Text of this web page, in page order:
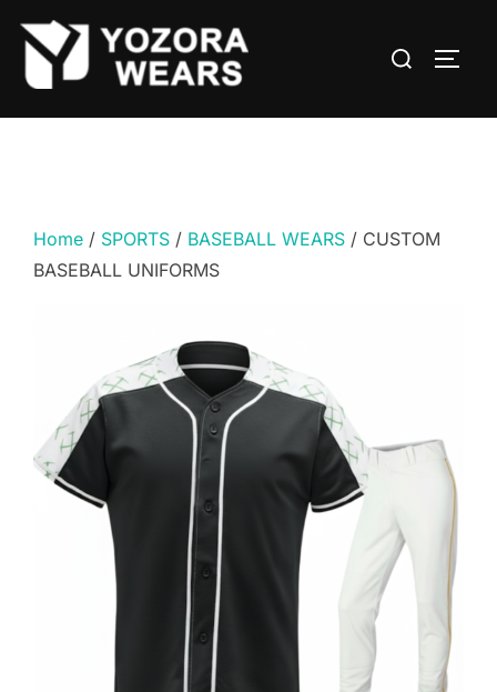
Home / SPORTS / BASEBALL WEARS / CUSTOM
BASEBALL UNIFORMS